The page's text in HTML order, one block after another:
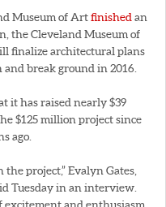
Museum of Artfinished an
the Cleveland Museum of
finalize architectural plans
break ground in 2016.
it has raised nearly $39
$125 million project since
ago.
project,” Evalyn Gates,
Tuesday in an interview.